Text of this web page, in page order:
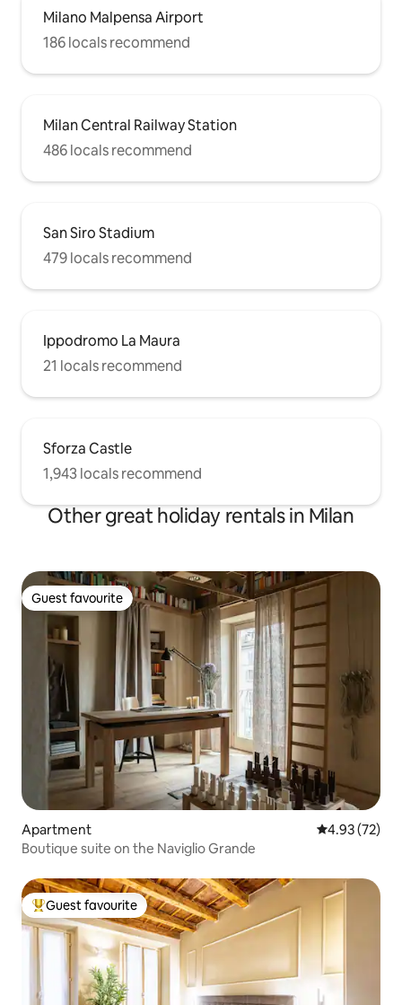
Milano Malpensa Airport
186 locals recommend
Milan Central Railway Station
486 locals recommend
San Siro Stadium
479 locals recommend
Ippodromo La Maura
21 locals recommend
Sforza Castle
1,943 locals recommend
Other great holiday rentals in Milan
Guest favourite
Guest favourite
Apartment 4.93 out of 5
4.93 (72)
Boutique suite on the Naviglio Grande
Top guest favourite
Guest favourite